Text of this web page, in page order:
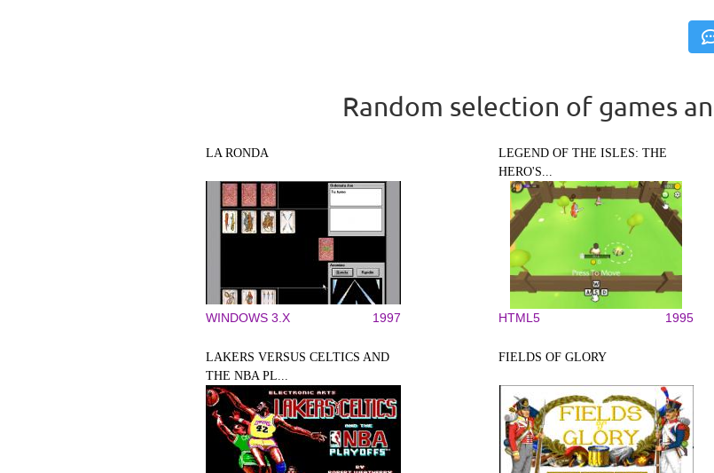
Random selection of games
LA RONDA
WINDOWS 3.X 1997
LEGEND OF THE ISLES: THE
HERO'S...
HTML5 1995
LAKERS VERSUS CELTICS AND
THE NBA PL...
FIELDS OF GLORY